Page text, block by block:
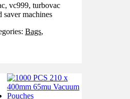
vc999, turbovac
machines
Bags,